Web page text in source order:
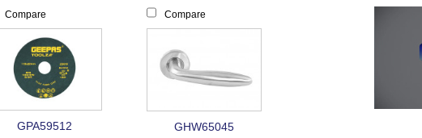
Compare
GPA59512
Compare
GHW65045